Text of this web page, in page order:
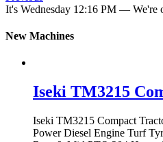
It's Wednesday 12:16 PM — We're
New Machines
Iseki TM3215
Iseki TM3215 Compact
Power Diesel Engine Turf